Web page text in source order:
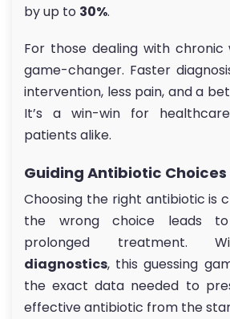
by up to 30%.
For those dealing with chronic
game-changer. Faster
intervention, less pain, and a
It’s a win-win for
patients alike.
Guiding Antibiotic Choices
Choosing the right antibiotic is
the wrong choice leads
prolonged treatment.
diagnostics, this guessing
the exact data needed to
effective antibiotic from the